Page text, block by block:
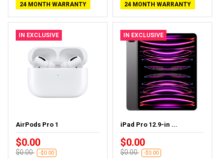
24 MONTH WARRANTY
24 MONTH WARRANTY
IN EXCLUSIVE
AirPods Pro 1
$0.00
$0.00 -$0.00
IN EXCLUSIVE
iPad Pro 12.9-in ...
$0.00
$0.00 -$0.00